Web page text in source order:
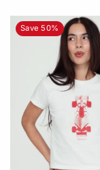
Save 50%